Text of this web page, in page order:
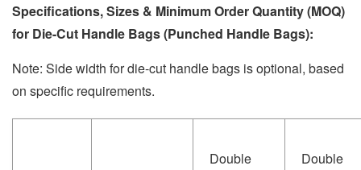
Specifications, Sizes & Minimum Order Quantity (MOQ)
for Die-Cut Handle Bags (Punched Handle Bags):
Note: Side width for die-cut handle bags is optional, based
on specific requirements.
Double
Double